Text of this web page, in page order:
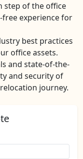
step of the office
experience for
best practices
office assets.
and state-of-the-
and security of
journey.